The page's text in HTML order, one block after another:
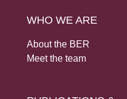
WHO WE ARE
About the BER
Meet the team